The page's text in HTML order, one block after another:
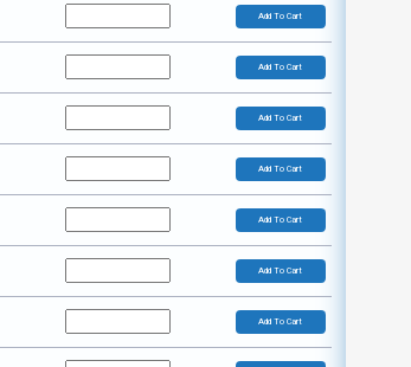
Add To Cart
Add To Cart
Add To Cart
Add To Cart
Add To Cart
Add To Cart
Add To Cart